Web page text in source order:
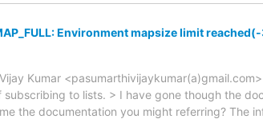
Environment mapsize limit
Kumar
to lists. > I have gone though the
the documentation you might referring? The